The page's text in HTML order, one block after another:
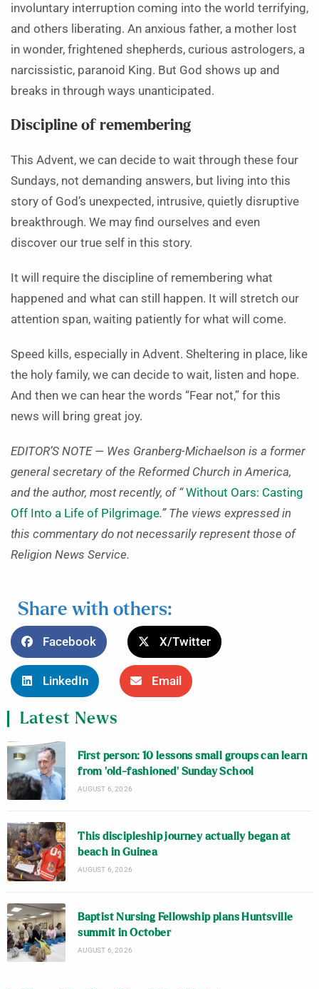
involuntary interruption coming into the world terrifying,
and others liberating. An anxious father, a mother lost
in wonder, frightened shepherds, curious astrologers, a
narcissistic, paranoid King. But God shows up and
breaks in through ways unanticipated.
Discipline of remembering
This Advent, we can decide to wait through these four
Sundays, not demanding answers, but living into this
story of God’s unexpected, intrusive, quietly disruptive
breakthrough. We may find ourselves and even
discover our true self in this story.
It will require the discipline of remembering what
happened and what can still happen. It will stretch our
attention span, waiting patiently for what will come.
Speed kills, especially in Advent. Sheltering in place, like
the holy family, we can decide to wait, listen and hope.
And then we can hear the words “Fear not,” for this
news will bring great joy.
EDITOR’S NOTE — Wes Granberg-Michaelson is a former
general secretary of the Reformed Church in America,
and the author, most recently, of “Without Oars: Casting
Off Into a Life of Pilgrimage.” The views expressed in
this commentary do not necessarily represent those of
Religion News Service.
Share with others:
Facebook X/Twitter
LinkedIn Email
Latest News
First person: 10 lessons small groups can learn
from ‘old-fashioned’ Sunday School
AUGUST 6, 2026
This discipleship journey actually began at
beach in Guinea
AUGUST 6, 2026
Baptist Nursing Fellowship plans Huntsville
summit in October
AUGUST 6, 2026